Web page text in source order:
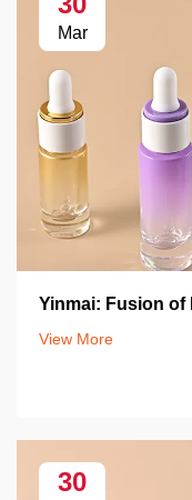
Mar
Yinmai: Fusion of
View More
30